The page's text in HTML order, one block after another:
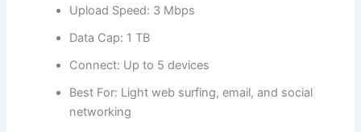
Upload Speed: 3 Mbps
Data Cap: 1 TB
Connect: Up to 5 devices
Best For: Light web surfing, email, and social
networking